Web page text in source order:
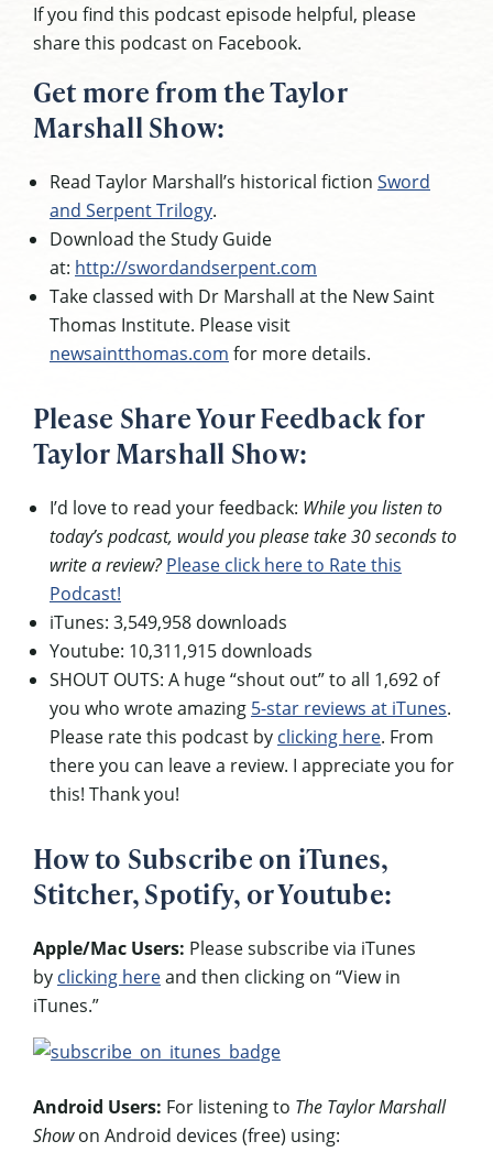
If you find this podcast episode helpful, please
share this podcast on Facebook.
Get more from the Taylor
Marshall Show:
Read Taylor Marshall’s historical fiction Sword
and Serpent Trilogy.
Download the Study Guide
at: http://swordandserpent.com
Take classed with Dr Marshall at the New Saint
Thomas Institute. Please visit
newsaintthomas.com for more details.
Please Share Your Feedback for
Taylor Marshall Show:
I’d love to read your feedback: While you listen to
today’s podcast, would you please take 30 seconds to
write a review? Please click here to Rate this
Podcast!
iTunes: 3,549,958 downloads
Youtube: 10,311,915 downloads
SHOUT OUTS: A huge “shout out” to all 1,692 of
you who wrote amazing 5-star reviews at iTunes.
Please rate this podcast by clicking here. From
there you can leave a review. I appreciate you for
this! Thank you!
How to Subscribe on iTunes,
Stitcher, Spotify, or Youtube:
Apple/Mac Users: Please subscribe via iTunes
by clicking hereand then clicking on “View in
iTunes.”
Android Users: For listening to The Taylor Marshall
Showon Android devices (free) using: